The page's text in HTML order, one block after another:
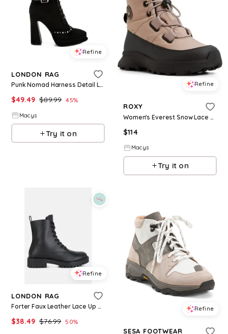
Refine
LONDON RAG
Punk Nomad Harness Detail Lace Up Boots - Black
$49.49 $89.99 45%
Macys
Try it on
Refine
ROXY
Women's Everest Snow Lace Up Boots - Natural
$114
Macys
Try it on
Refine
LONDON RAG
Forter Faux Leather Lace Up Boots Women - Black
$38.49 $76.99 50%
Refine
SESA FOOTWEAR